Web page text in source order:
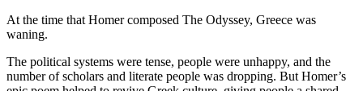
At the time that Homer composed The Odyssey, Greece was
waning.
The political systems were tense, people were unhappy, and the
number of scholars and literate people was dropping. But Homer’s